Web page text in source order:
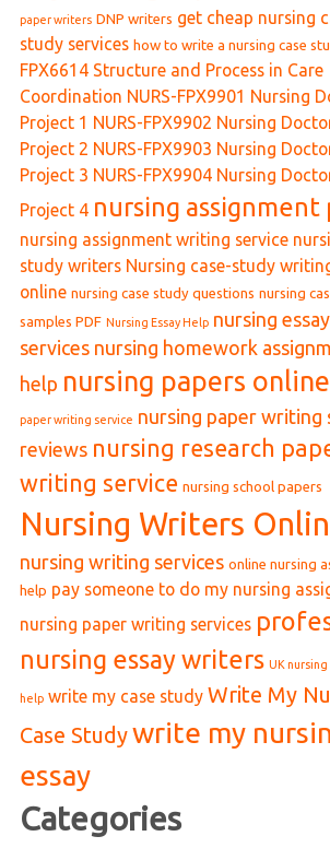
paper writers DNP writers get cheap nursing
study services how to write a nursing case
FPX6614 Structure and Process in Care
Coordination NURS-FPX9901 Nursing
Project 1 NURS-FPX9902 Nursing
Project 2 NURS-FPX9903 Nursing
Project 3 NURS-FPX9904 Nursing
Project 4 nursing assignment
nursing assignment writing service
study writers Nursing case-study
online nursing case study questions nursing
samples PDF Nursing Essay Help nursing
services nursing homework
help nursing papers online
paper writing service nursing paper writing
reviews nursing research
writing service nursing school papers
Nursing Writers
nursing writing services online nursing
help pay someone to do my nursing
nursing paper writing services
nursing essay writers UK
help write my case study Write My
Case Studywrite my
essay
Categories